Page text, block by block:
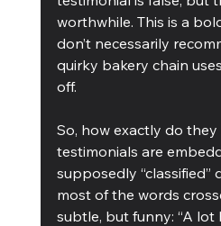
worthwhile. This is a
don’t necessarily
quirky bakery chain
off.
So, how exactly do they
testimonials are
supposedly “classified”
most of the words
subtle, but funny: “A lot